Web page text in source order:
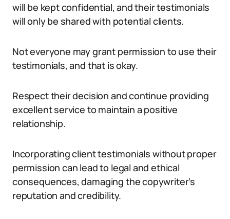
will be kept confidential, and their testimonials
will only be shared with potential clients.
Not everyone may grant permission to use their
testimonials, and that is okay.
Respect their decision and continue providing
excellent service to maintain a positive
relationship.
Incorporating client testimonials without proper
permission can lead to legal and ethical
consequences, damaging the copywriter’s
reputation and credibility.